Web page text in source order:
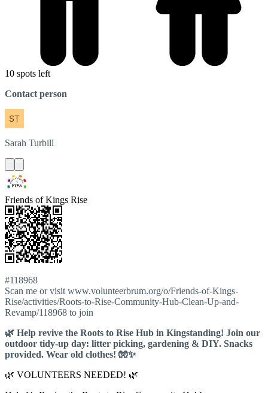
10 spots left
Contact person
Sarah Turbill
Friends of Kings Rise
#118968
Scan me or visit www.volunteerbrum.org/o/Friends-of-Kings-
Rise/activities/Roots-to-Rise-Community-Hub-Clean-Up-and-
Revamp/118968 to join
🌿 Help revive the Roots to Rise Hub in Kingstanding! Join our
outdoor tidy-up day: litter picking, gardening & DIY. Snacks
provided. Wear old clothes! 🧤✨
🌿 VOLUNTEERS NEEDED! 🌿